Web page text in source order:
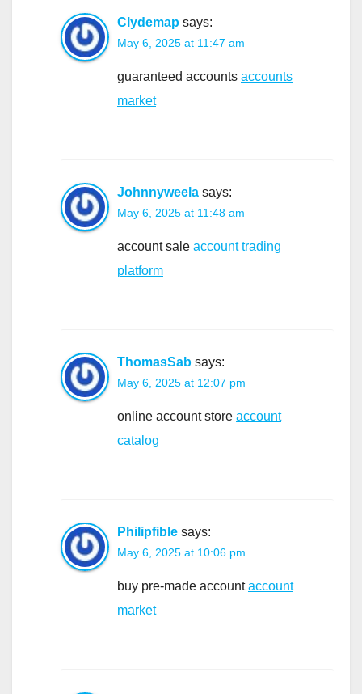
Clydemap says:
May 6, 2025 at 11:47 am
guaranteed accounts accounts
market
Johnnyweela says:
May 6, 2025 at 11:48 am
account sale account trading
platform
ThomasSab says:
May 6, 2025 at 12:07 pm
online account store account
catalog
Philipfible says:
May 6, 2025 at 10:06 pm
buy pre-made accountaccount
market